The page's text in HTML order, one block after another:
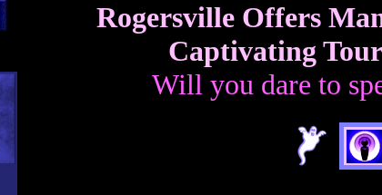
Rogersville Offers
Captivating Tour
Will you dare to